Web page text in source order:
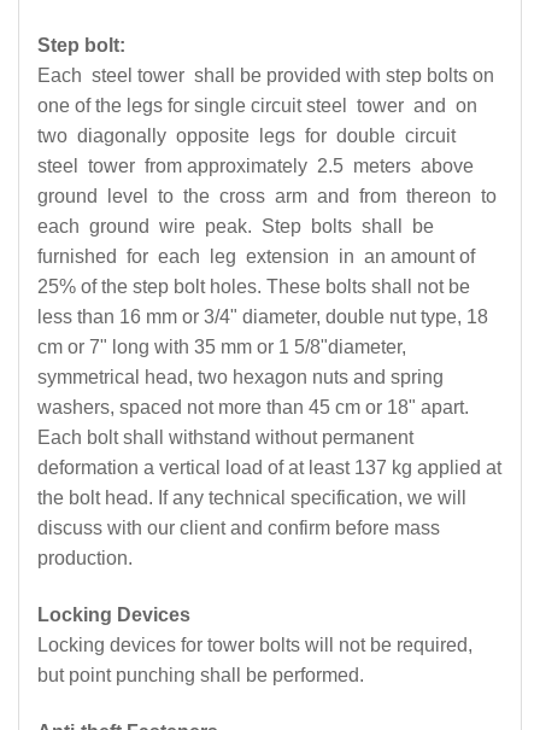
Step bolt:
Each steel tower shall be provided with step bolts on
one of the legs for single circuit steel tower and on
two diagonally opposite legs for double circuit
steel tower from approximately 2.5 meters above
ground level to the cross arm and from thereon to
each ground wire peak. Step bolts shall be
furnished for each leg extension in an amount of
25% of the step bolt holes. These bolts shall not be
less than 16 mm or 3/4" diameter, double nut type, 18
cm or 7" long with 35 mm or 1 5/8"diameter,
symmetrical head, two hexagon nuts and spring
washers, spaced not more than 45 cm or 18" apart.
Each bolt shall withstand without permanent
deformation a vertical load of at least 137 kg applied at
the bolt head. If any technical specification, we will
discuss with our client and confirm before mass
production.
Locking Devices
Locking devices for tower bolts will not be required,
but point punching shall be performed.